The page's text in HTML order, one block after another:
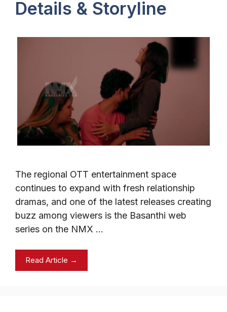
Details & Storyline
The regional OTT entertainment space
continues to expand with fresh relationship
dramas, and one of the latest releases creating
buzz among viewers is the Basanthi web
series on the NMX …
Read Article →